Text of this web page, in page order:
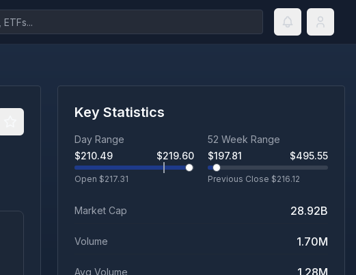
Key Statistics
Day Range
$210.49 $219.60
Open $217.31
52 Week Range
$197.81 $495.55
Previous Close $216.12
Market Cap 28.92B
Volume 1.70M
Avg Volume 1.28M